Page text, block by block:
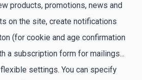
products, promotions, news and
on the site, create notifications
(for cookie and age confirmation
a subscription form for mailings...
settings. You can specify